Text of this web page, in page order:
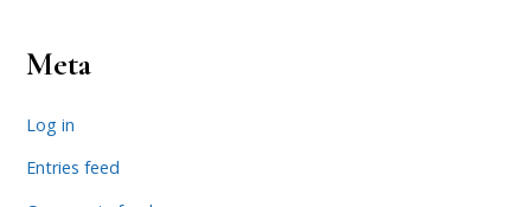
Meta
Log in
Entries feed